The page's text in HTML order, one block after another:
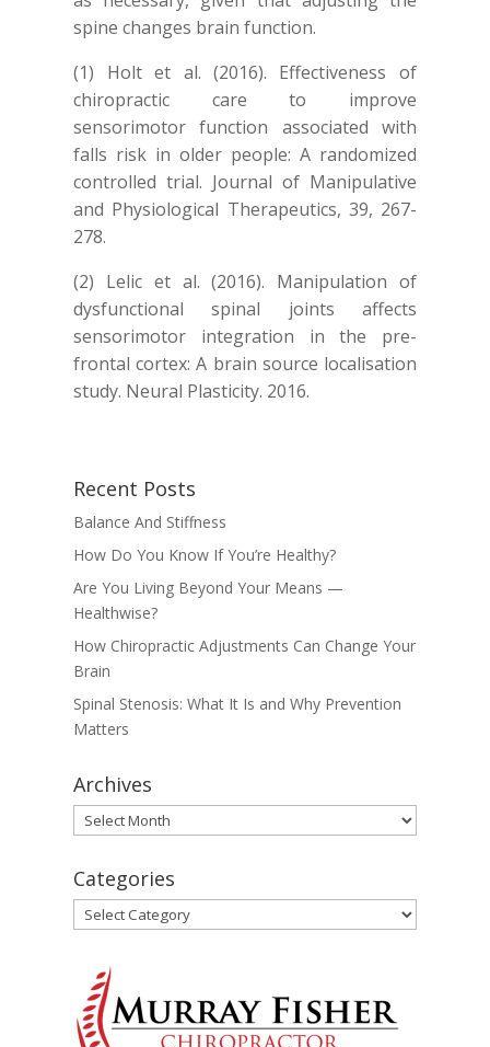
spine changes brain function.
(1) Holt et al. (2016). Effectiveness of
chiropractic care to improve
sensorimotor function associated with
falls risk in older people: A randomized
controlled trial. Journal of Manipulative
and Physiological Therapeutics, 39, 267-
278.
(2) Lelic et al. (2016). Manipulation of
dysfunctional spinal joints affects
sensorimotor integration in the pre-
frontal cortex: A brain source localisation
study. Neural Plasticity. 2016.
Recent Posts
Balance And Stiffness
How Do You Know If You’re Healthy?
Are You Living Beyond Your Means —
Healthwise?
How Chiropractic Adjustments Can Change Your
Brain
Spinal Stenosis: What It Is and Why Prevention
Matters
Archives
Archives
Categories
Categories